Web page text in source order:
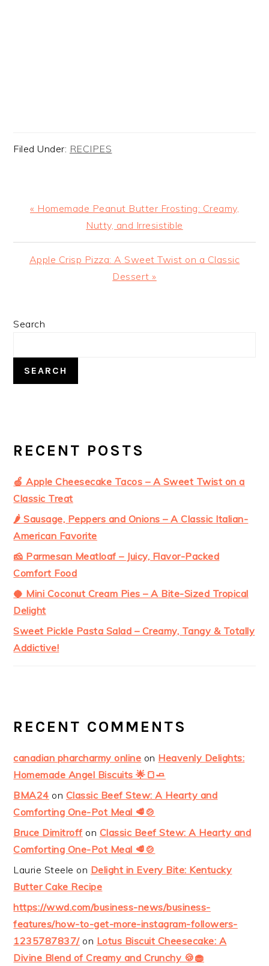
Filed Under: RECIPES
Previous
« Homemade Peanut Butter Frosting: Creamy,
Nutty, and Irresistible
Next
Apple Crisp Pizza: A Sweet Twist on a Classic
Dessert »
PRIMARY
Search
SEARCH
RECENT POSTS
🍏 Apple Cheesecake Tacos – A Sweet Twist on a
Classic Treat
🌶️ Sausage, Peppers and Onions – A Classic Italian-
American Favorite
🧀 Parmesan Meatloaf – Juicy, Flavor-Packed
Comfort Food
🥥 Mini Coconut Cream Pies – A Bite-Sized Tropical
Delight
Sweet Pickle Pasta Salad – Creamy, Tangy & Totally
Addictive!
RECENT COMMENTS
canadian pharcharmy online on Heavenly Delights:
Homemade Angel Biscuits 🌟🍞🧈
BMA24 on Classic Beef Stew: A Hearty and
Comforting One-Pot Meal 🥩🍲
Bruce Dimitroff on Classic Beef Stew: A Hearty and
Comforting One-Pot Meal 🥩🍲
Laurie Steele on Delight in Every Bite: Kentucky
Butter Cake Recipe
https://wwd.com/business-news/business-
features/how-to-get-more-instagram-followers-
1235787837/on Lotus Biscuit Cheesecake: A
Divine Blend of Creamy and Crunchy 🍪🧁